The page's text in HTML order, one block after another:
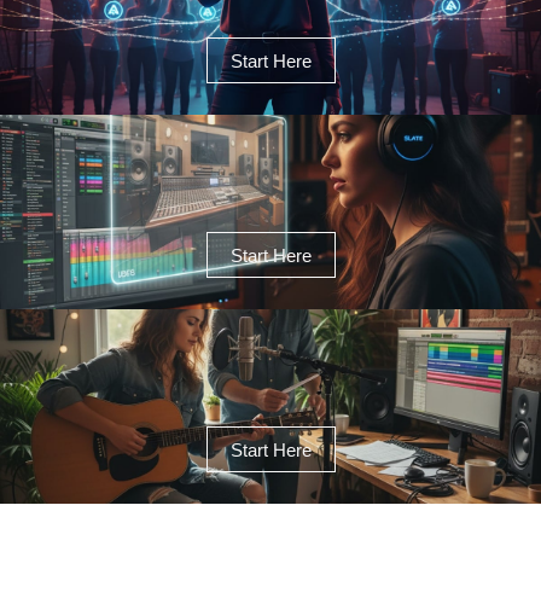
Start Here
Start Here
Start Here